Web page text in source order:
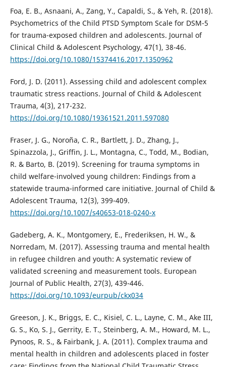
Foa, E. B., Asnaani, A., Zang, Y., Capaldi, S., & Yeh, R. (2018).
Psychometrics of the Child PTSD Symptom Scale for DSM-5
for trauma-exposed children and adolescents. Journal of
Clinical Child & Adolescent Psychology, 47(1), 38-46.
https://doi.org/10.1080/15374416.2017.1350962
Ford, J. D. (2011). Assessing child and adolescent complex
traumatic stress reactions. Journal of Child & Adolescent
Trauma, 4(3), 217-232.
https://doi.org/10.1080/19361521.2011.597080
Fraser, J. G., Noroña, C. R., Bartlett, J. D., Zhang, J.,
Spinazzola, J., Griffin, J. L., Montagna, C., Todd, M., Bodian,
R. & Barto, B. (2019). Screening for trauma symptoms in
child welfare-involved young children: Findings from a
statewide trauma-informed care initiative. Journal of Child &
Adolescent Trauma, 12(3), 399-409.
https://doi.org/10.1007/s40653-018-0240-x
Gadeberg, A. K., Montgomery, E., Frederiksen, H. W., &
Norredam, M. (2017). Assessing trauma and mental health
in refugee children and youth: A systematic review of
validated screening and measurement tools. European
Journal of Public Health, 27(3), 439-446.
https://doi.org/10.1093/eurpub/ckx034
Greeson, J. K., Briggs, E. C., Kisiel, C. L., Layne, C. M., Ake III,
G. S., Ko, S. J., Gerrity, E. T., Steinberg, A. M., Howard, M. L.,
Pynoos, R. S., & Fairbank, J. A. (2011). Complex trauma and
mental health in children and adolescents placed in foster